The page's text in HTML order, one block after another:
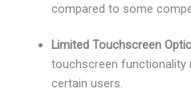
compared to some
Limited Touchscreen
touchscreen functionality
certain users.